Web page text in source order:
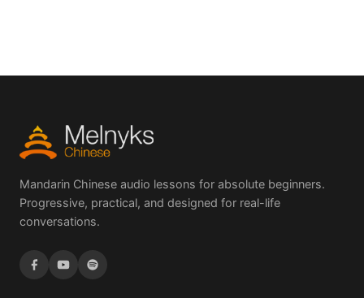
Mandarin Chinese audio lessons for absolute beginners.
Progressive, practical, and designed for real-life
conversations.